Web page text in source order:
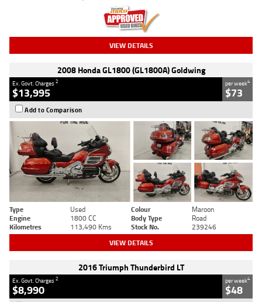
VIEW DETAILS
2008 Honda GL1800 (GL1800A) Goldwing
Ex. Govt. Charges2
$13,995
per week4
$73
Add to Comparison
Type Used Colour
Maroon
Engine
1800 CC Body Type
Road
Kilometres
113,490 Kms Stock No. 239246
VIEW DETAILS
2016 Triumph Thunderbird LT
Ex. Govt. Charges2
$8,990
per week4
$48